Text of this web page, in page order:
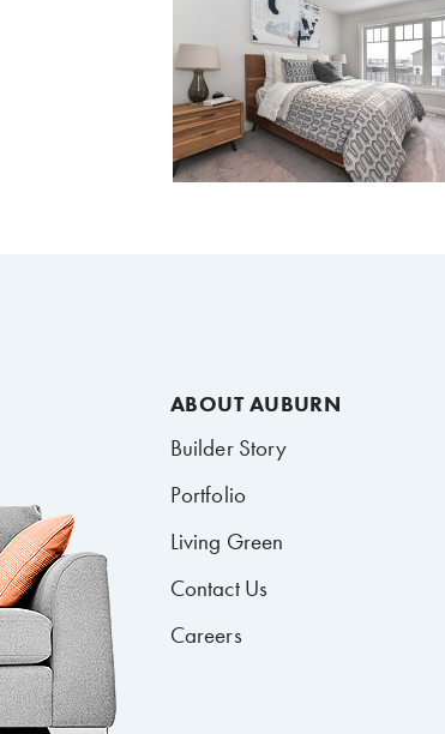
ABOUT AUBURN
Builder Story
Portfolio
Living Green
Contact Us
Careers